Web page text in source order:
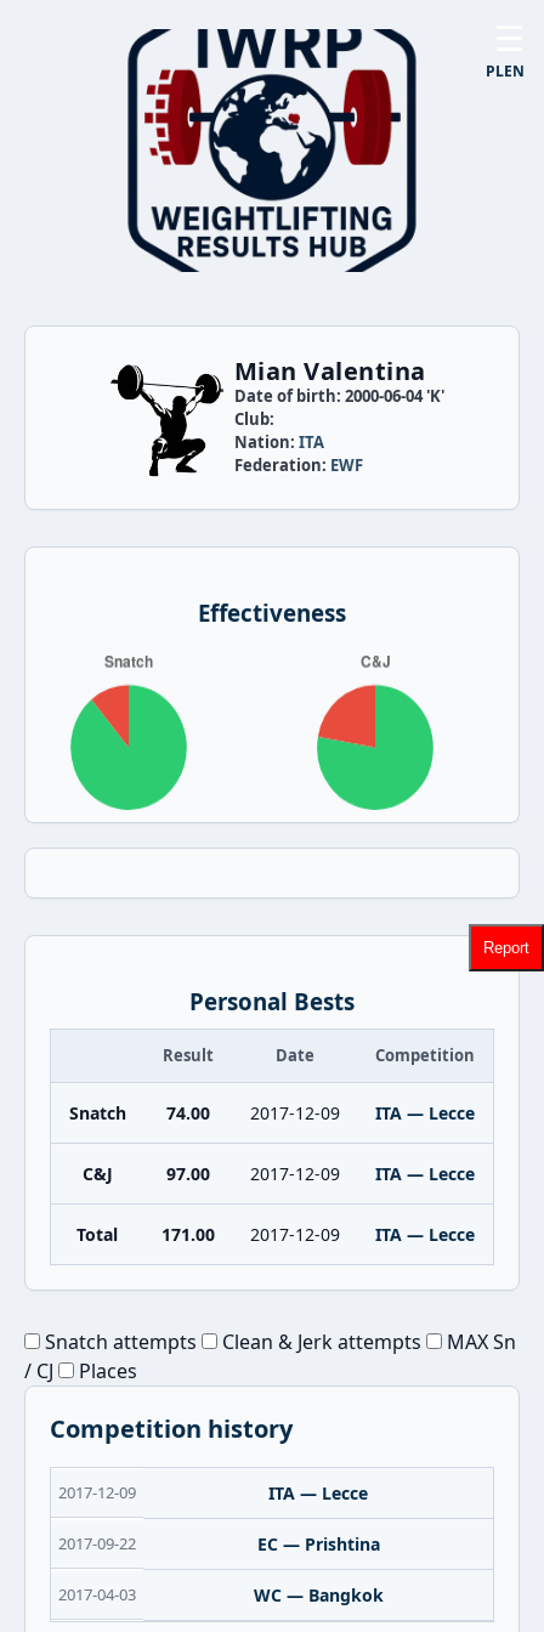
PLEN
Mian Valentina
Date of birth: 2000-06-04 'K'
Club:
Nation: ITA
Federation: EWF
Effectiveness
Personal Bests
Result Date Competition
Snatch 74.00 2017-12-09 ITA — Lecce
C&J 97.00 2017-12-09 ITA — Lecce
Total 171.00 2017-12-09 ITA — Lecce
Snatch attempts Clean & Jerk attempts
MAX Sn
/ CJ
Places
Competition history
2017-12-09 ITA — Lecce
2017-09-22 EC — Prishtina
2017-04-03 WC — Bangkok
Report